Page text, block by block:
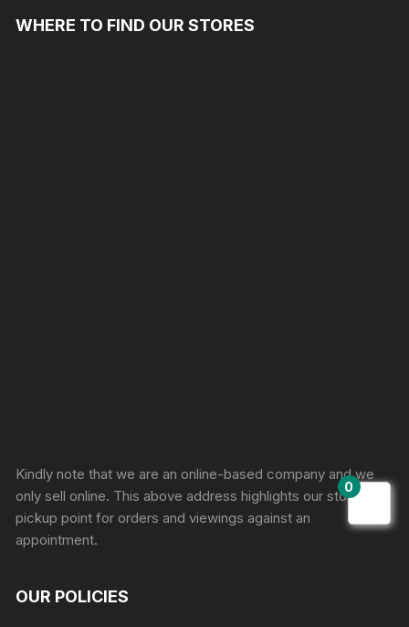
WHERE TO FIND OUR STORES
Kindly note that we are an online-based company and we
only sell online. This above address highlights our store
pickup point for orders and viewings against an
appointment.
OUR POLICIES
0